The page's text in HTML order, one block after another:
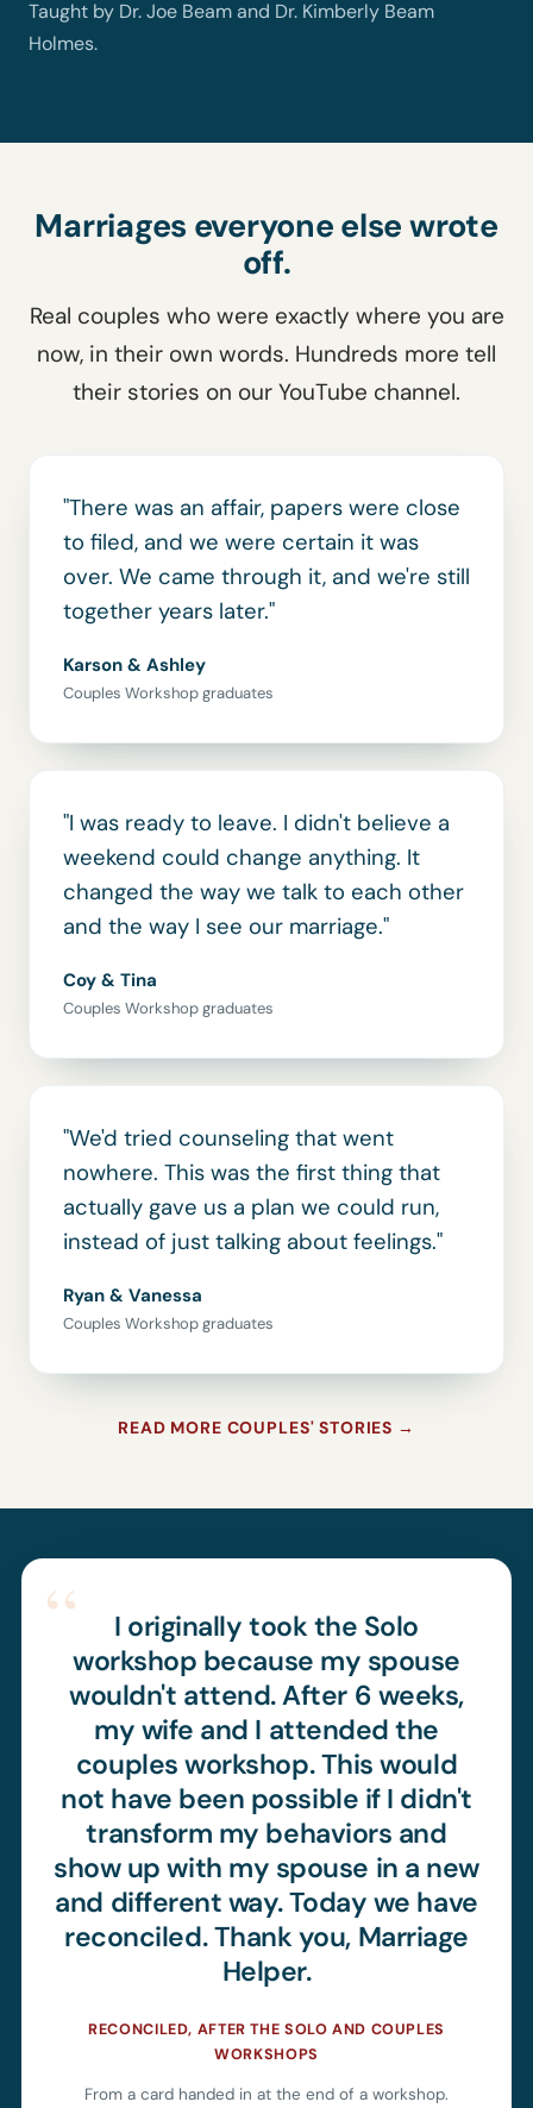
Taught by Dr. Joe Beam and Dr. Kimberly Beam
Holmes.
Marriages everyone else wrote
off.
Real couples who were exactly where you are
now, in their own words. Hundreds more tell
their stories on our YouTube channel.
"There was an affair, papers were close
to filed, and we were certain it was
over. We came through it, and we're still
together years later."
Karson & Ashley
Couples Workshop graduates
"I was ready to leave. I didn't believe a
weekend could change anything. It
changed the way we talk to each other
and the way I see our marriage."
Coy & Tina
Couples Workshop graduates
"We'd tried counseling that went
nowhere. This was the first thing that
actually gave us a plan we could run,
instead of just talking about feelings."
Ryan & Vanessa
Couples Workshop graduates
READ MORE COUPLES' STORIES
“
I originally took the Solo
workshop because my spouse
wouldn't attend. After 6 weeks,
my wife and I attended the
couples workshop. This would
not have been possible if I didn't
transform my behaviors and
show up with my spouse in a new
and different way. Today we have
reconciled. Thank you, Marriage
Helper.
RECONCILED, AFTER THE SOLO AND COUPLES
WORKSHOPS
From a card handed in at the end of a workshop.